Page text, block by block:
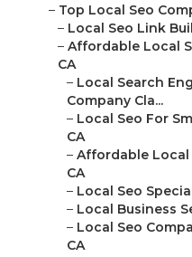
– Top Local Seo
– Local Seo Link
– Affordable Local
CA
– Local Search
Company Cla...
– Local Seo For
CA
– Affordable Local
CA
– Local Seo
– Local Business
– Local Seo
CA